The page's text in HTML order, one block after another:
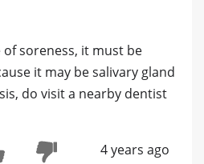
soreness, it must be
it may be salivary gland
do visit a nearby dentist
4 years ago